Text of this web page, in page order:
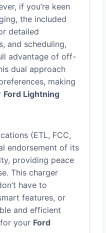
if you’re keen
the included
detailed
and scheduling,
advantage of off-
dual approach
making
Ford Lightning
(ETL, FCC,
endorsement of its
providing peace
This charger
have to
features, or
and efficient
your Ford